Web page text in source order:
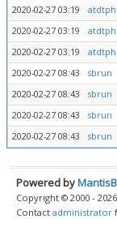
2020-02-27 03:19
2020-02-27 03:19
2020-02-27 03:19
2020-02-27 08:43
sbrun
2020-02-27 08:43
sbrun
2020-02-27 08:43
sbrun
2020-02-27 08:43
sbrun
Powered by
Copyright © 2000 -
Contact administrator